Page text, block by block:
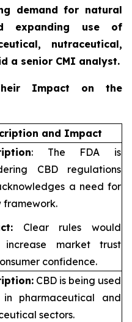
demand for natural
expanding use of
nutraceutical,
a senior CMI analyst.
Impact on the
and Impact
: The FDA is
CBD regulations
a need for
framework.
Clear rules would
increase market trust
confidence.
CBD is being used
in pharmaceutical and
sectors.